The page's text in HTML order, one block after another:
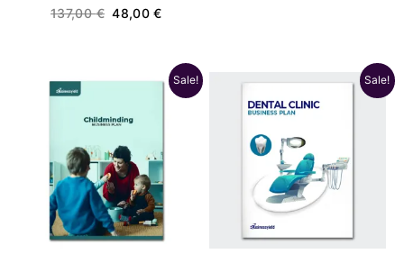
137,00€ 48,00€
Sale! Sale!